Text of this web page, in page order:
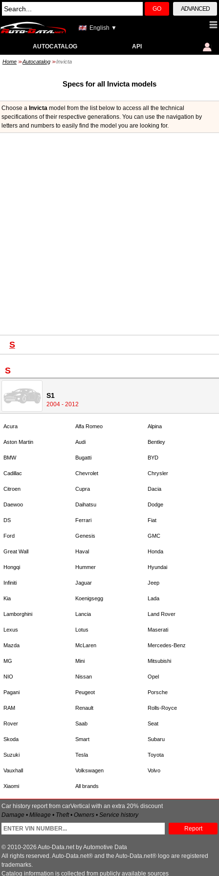
GO ADVANCED
English ▼
AUTOCATALOG API
Home >> Autocatalog >> Invicta
Specs for all Invicta models
Choose a Invicta model from the list below to access all the technical
specifications of their respective generations. You can use the navigation by
letters and numbers to easily find the model you are looking for.
S
S
S1
2004 - 2012
Acura Alfa Romeo Alpina
Aston Martin Audi Bentley
BMW Bugatti BYD
Cadillac Chevrolet Chrysler
Citroen Cupra Dacia
Daewoo Daihatsu Dodge
DS Ferrari Fiat
Ford Genesis GMC
Great Wall Haval Honda
Hongqi Hummer Hyundai
Infiniti Jaguar Jeep
Kia Koenigsegg Lada
Lamborghini Lancia Land Rover
Lexus Lotus Maserati
Mazda McLaren Mercedes-Benz
MG Mini Mitsubishi
NIO Nissan Opel
Pagani Peugeot Porsche
RAM Renault Rolls-Royce
Rover Saab Seat
Skoda Smart Subaru
Suzuki Tesla Toyota
Vauxhall Volkswagen Volvo
Xiaomi All brands
Car history report from carVertical with an extra 20% discount
Damage • Mileage • Theft • Owners • Service history
Report
© 2010-2026 Auto-Data.net by Automotive Data
All rights reserved. Auto-Data.net® and the Auto-Data.net® logo are registered
trademarks.
Catalog information is collected from publicly available sources